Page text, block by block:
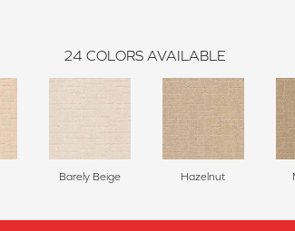
24 COLORS AVAILABLE
Barely Beige Hazelnut